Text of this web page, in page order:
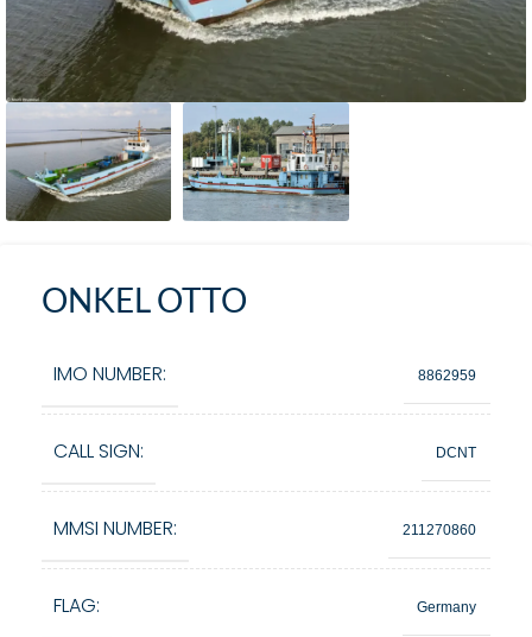
ONKEL OTTO
IMO NUMBER: 8862959
CALL SIGN: DCNT
MMSI NUMBER: 211270860
FLAG: Germany